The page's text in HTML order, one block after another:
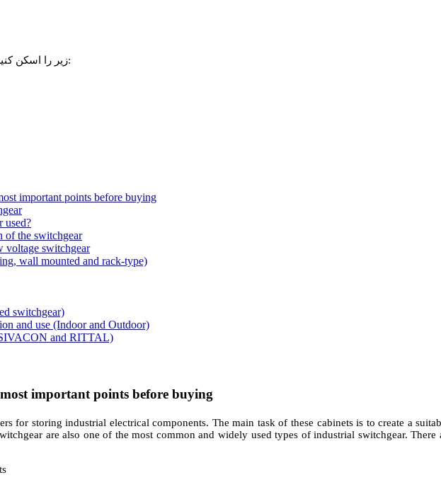
برای تکمیل فرم استعلام می توانید کد QR زیر را اسکن کنید:
important points before buying
used?
of the switchgear
voltage switchgear
wall mounted and rack-type)
switchgear)
and use (Indoor and Outdoor)
and RITTAL)
important points before buying
for storing industrial electrical components. The main task of these cabinets is to create a
are also one of the most common and widely used types of industrial switchgear.